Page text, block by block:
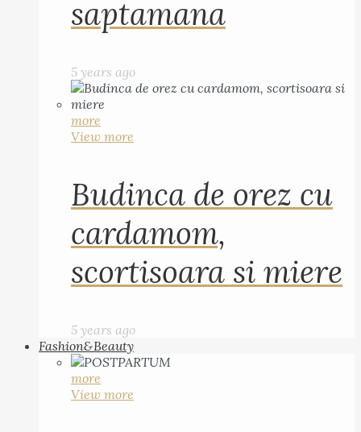
saptamana
5 years ago
more
View more
Budinca de orez cu
cardamom,
scortisoara si miere
5 years ago
Fashion&Beauty
more
View more